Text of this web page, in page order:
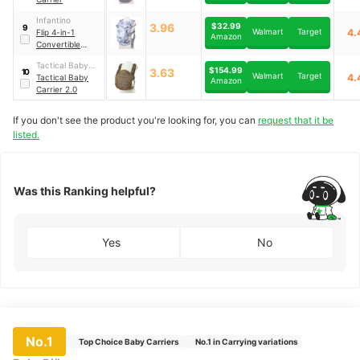
9
Infantino
Flip 4-in-1
Convertible
3.96
$32.99
Amazon
Walmart Target
10
Tactical Baby
Gear
Tactical Baby
Carrier 2.0
3.63
$154.99
Amazon
Walmart Target
If you don't see the product you're looking for, you can request that it be
listed.
Was this Ranking helpful?
Yes No
No.1 Top Choice Baby Carriers No.1 in Carrying variations